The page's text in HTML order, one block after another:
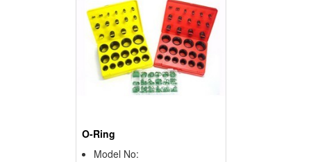
O-Ring
Model No: